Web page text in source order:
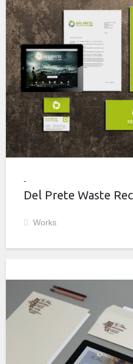
Del Prete Waste
Works